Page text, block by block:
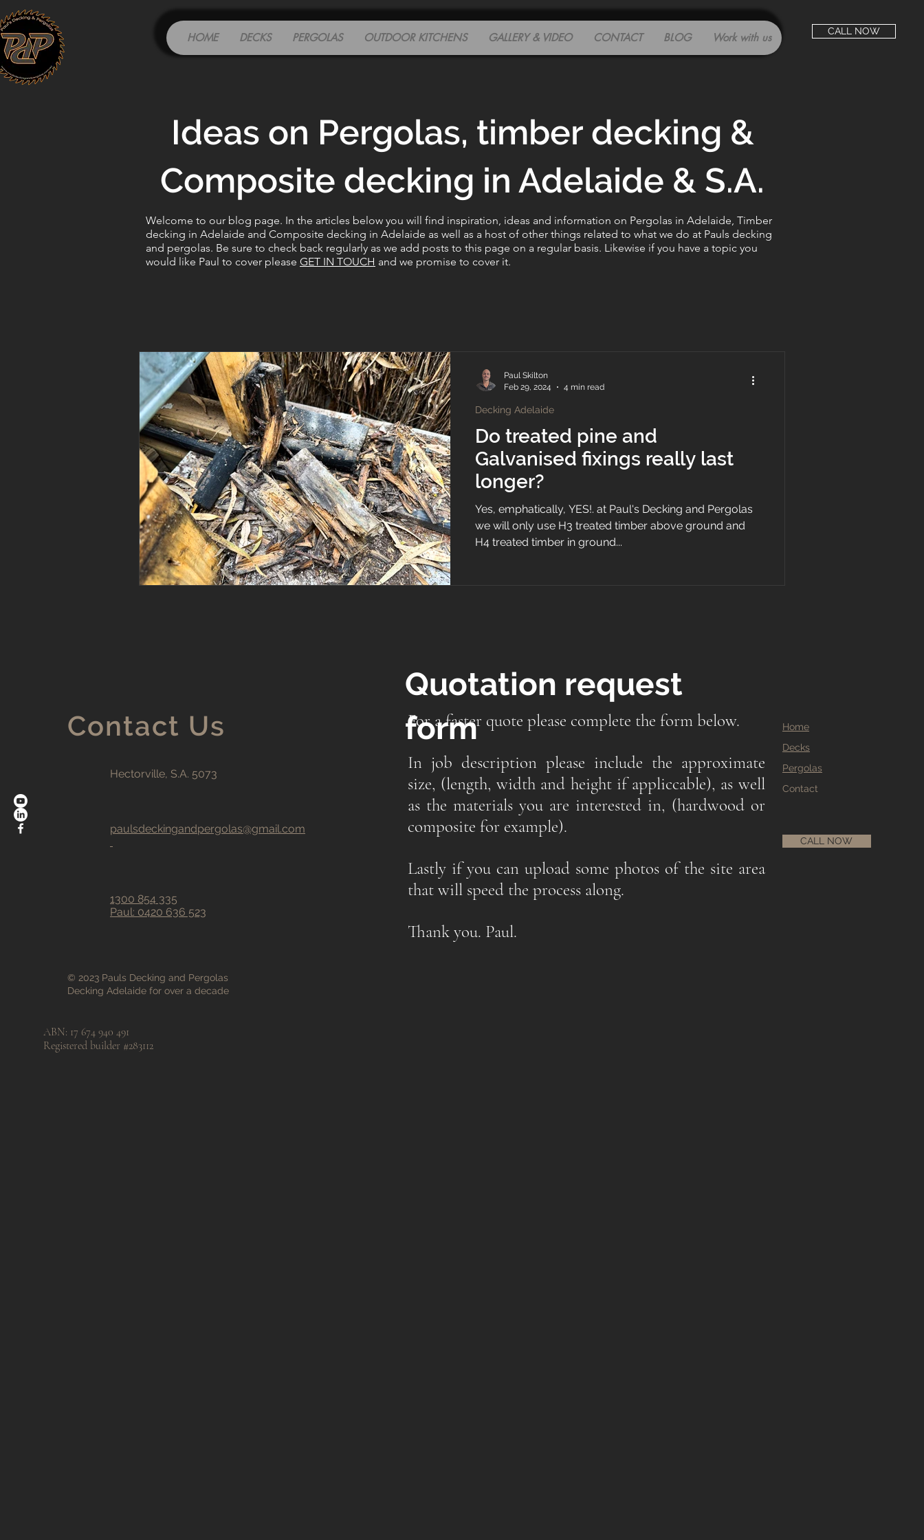
HOME DECKS PERGOLAS OUTDOOR KITCHENS GALLERY & VIDEO CONTACT BLOG Work with us CALL NOW
Ideas on Pergolas, timber decking &
Composite decking in Adelaide & S.A.
Welcome to our blog page. In the articles below you will find inspiration, ideas and information on Pergolas in Adelaide, Timber
decking in Adelaide and Composite decking in Adelaide as well as a host of other things related to what we do at Pauls decking
and pergolas. Be sure to check back regularly as we add posts to this page on a regular basis. Likewise if you have a topic you
would like Paul to cover please GET IN TOUCH and we promise to cover it.
Do treated pine and
Galvanised fixings really last
longer?
Yes, emphatically, YES!. at Paul's Decking and Pergolas
we will only use H3 treated timber above ground and
H4 treated timber in ground...
Decking Adelaide
Paul Skilton
Feb 29, 2024
4 min read
Contact Us
Hectorville, S.A. 5073
paulsdeckingandpergolas@gmail.com
1300 854 335
Paul: 0420 636 523
© 2023 Pauls Decking and Pergolas
Decking Adelaide for over a decade
For a faster quote please complete the form below.
In job description please include the approximate
size, (length, width and height if appliccable), as well
as the materials you are interested in, (hardwood or
composite for example).
Lastly if you can upload some photos of the site area
that will speed the process along.
Thank you. Paul.
Home
Decks
Pergolas
Contact
CALL NOW
ABN: 17 674 940 491
Registered builder #283112
Quotation request
form